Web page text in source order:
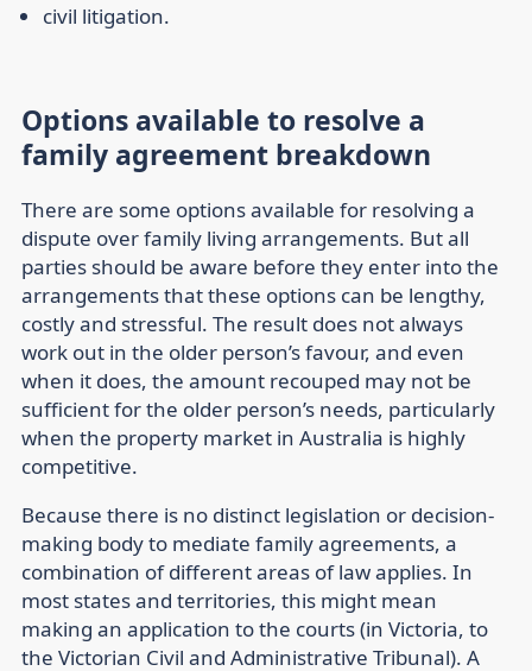
civil litigation.
Options available to resolve a
family agreement breakdown
There are some options available for resolving a
dispute over family living arrangements. But all
parties should be aware before they enter into the
arrangements that these options can be lengthy,
costly and stressful. The result does not always
work out in the older person’s favour, and even
when it does, the amount recouped may not be
sufficient for the older person’s needs, particularly
when the property market in Australia is highly
competitive.
Because there is no distinct legislation or decision-
making body to mediate family agreements, a
combination of different areas of law applies. In
most states and territories, this might mean
making an application to the courts (in Victoria, to
the Victorian Civil and Administrative Tribunal). A